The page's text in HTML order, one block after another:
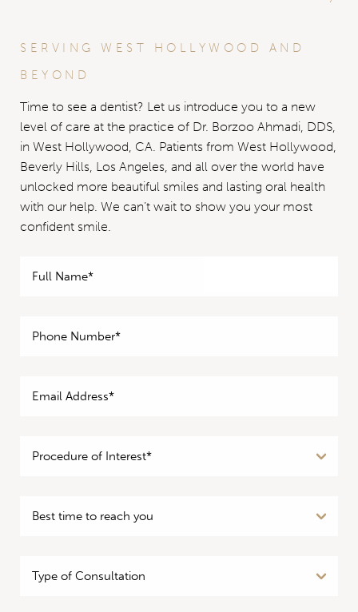
SERVING WEST HOLLYWOOD AND
BEYOND
Time to see a dentist? Let us introduce you to a new
level of care at the practice of Dr. Borzoo Ahmadi, DDS,
in West Hollywood, CA. Patients from West Hollywood,
Beverly Hills, Los Angeles, and all over the world have
unlocked more beautiful smiles and lasting oral health
with our help. We can’t wait to show you your most
confident smile.